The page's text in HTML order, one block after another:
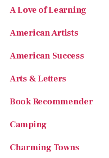
A Love of Learning
American Artists
American Success
Arts & Letters
Book Recommender
Camping
Charming Towns